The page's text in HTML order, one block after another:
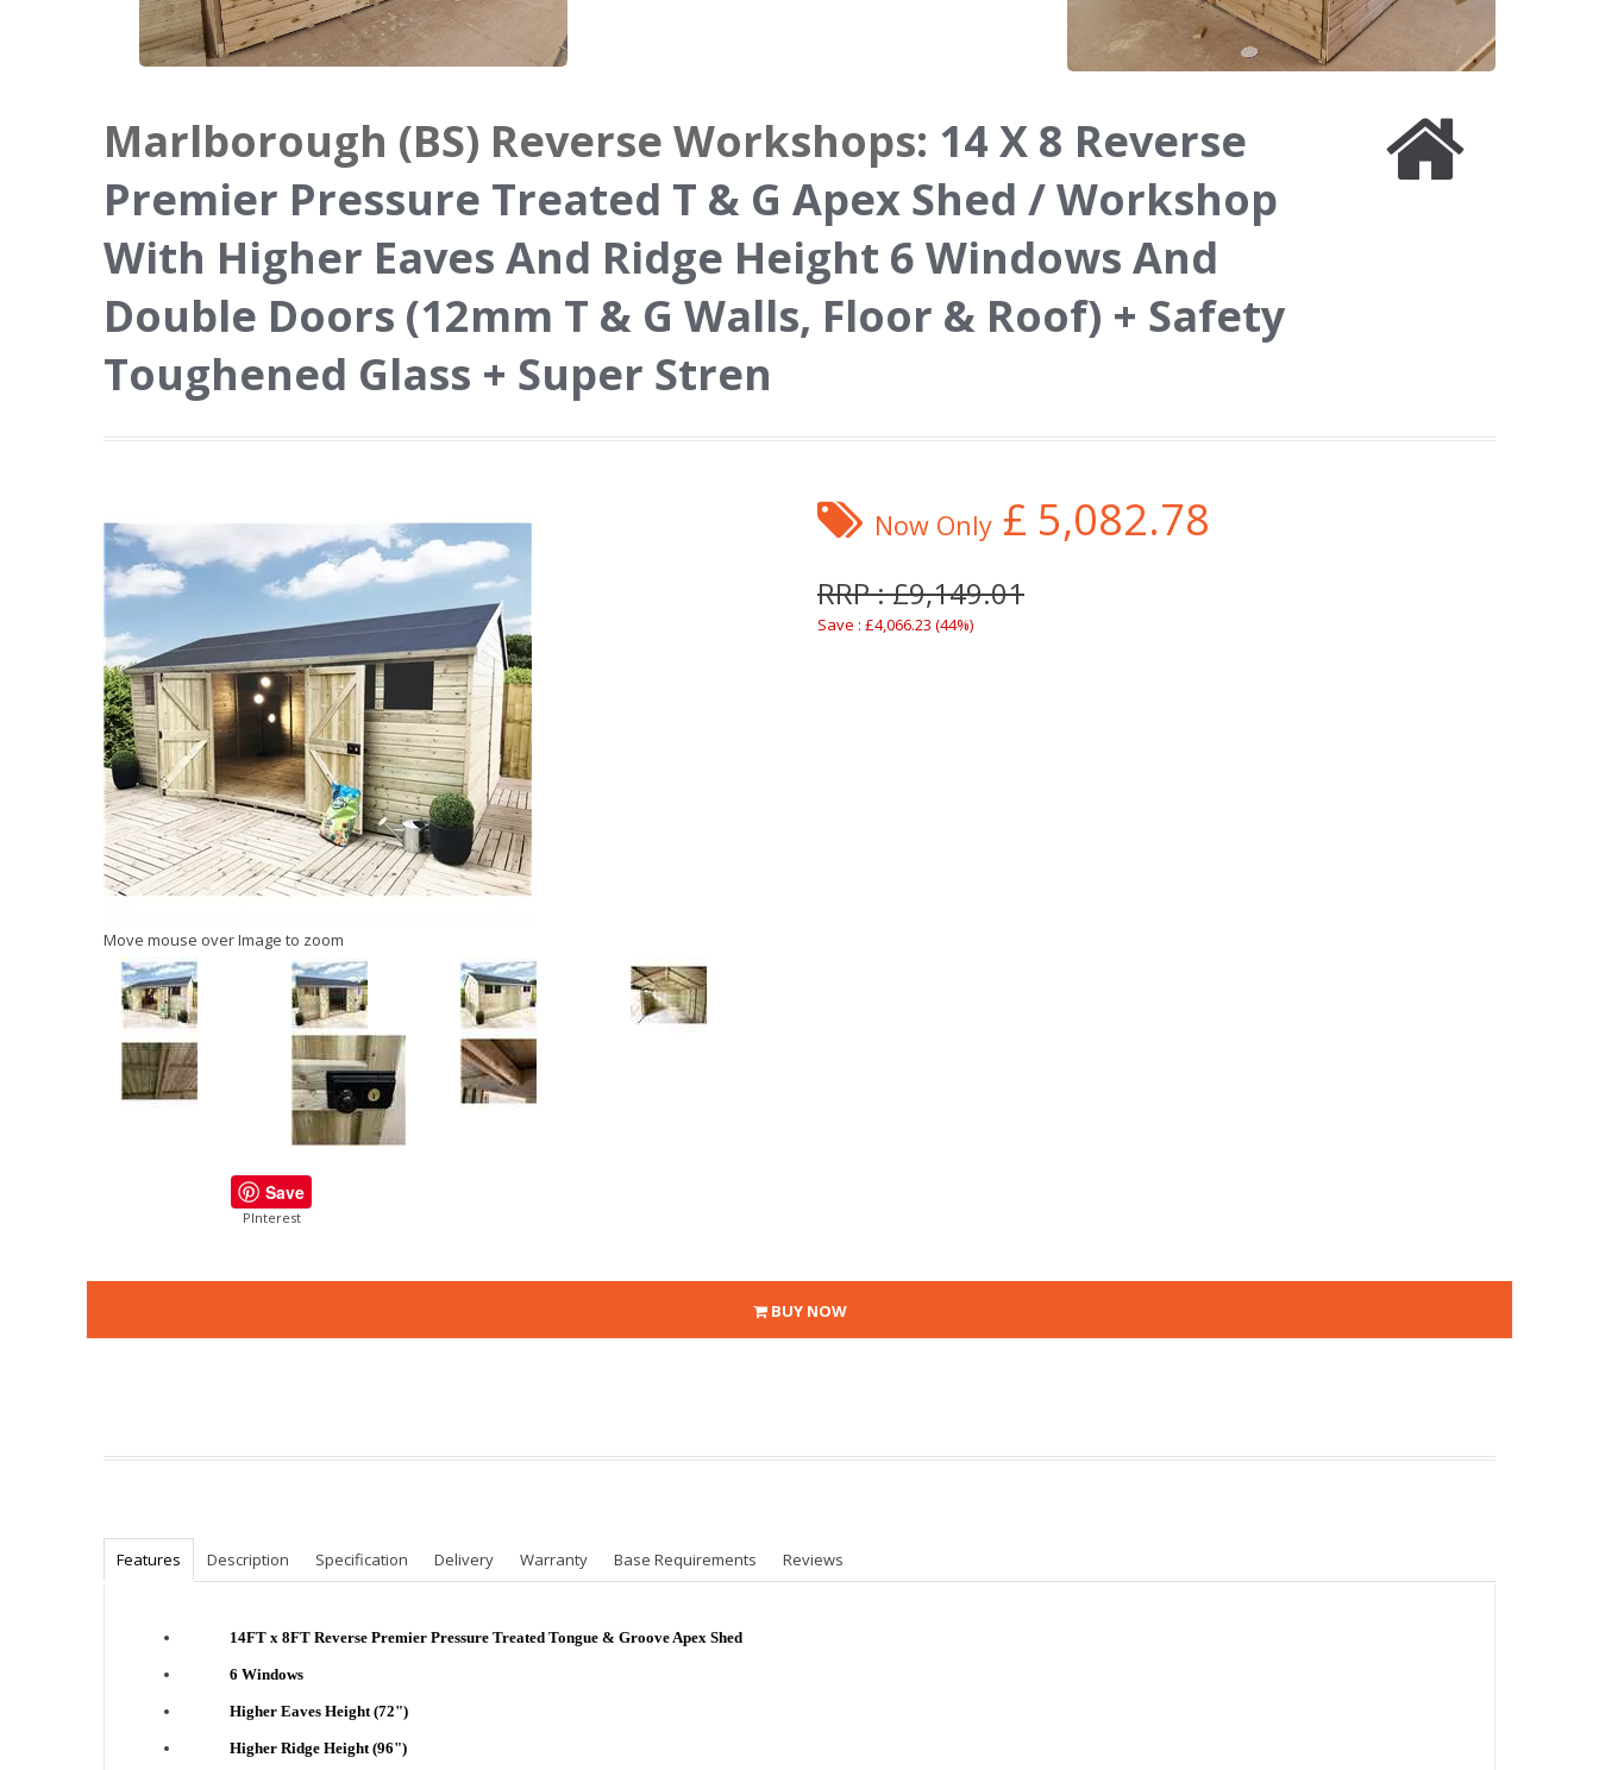
Marlborough (BS) Reverse Workshops: 14 X 8 Reverse
Premier Pressure Treated T & G Apex Shed / Workshop
With Higher Eaves And Ridge Height 6 Windows And
Double Doors (12mm T & G Walls, Floor & Roof) + Safety
Toughened Glass + Super Stren
Move mouse over Image to zoom
Save
PInterest
Now Only £ 5,082.78
RRP : £9,149.01
Save : £4,066.23 (44%)
BUY NOW
Features Description Specification Delivery Warranty Base Requirements Reviews
14FT x 8FT Reverse Premier Pressure Treated Tongue & Groove Apex Shed
6 Windows
Higher Eaves Height (72")
Higher Ridge Height (96")